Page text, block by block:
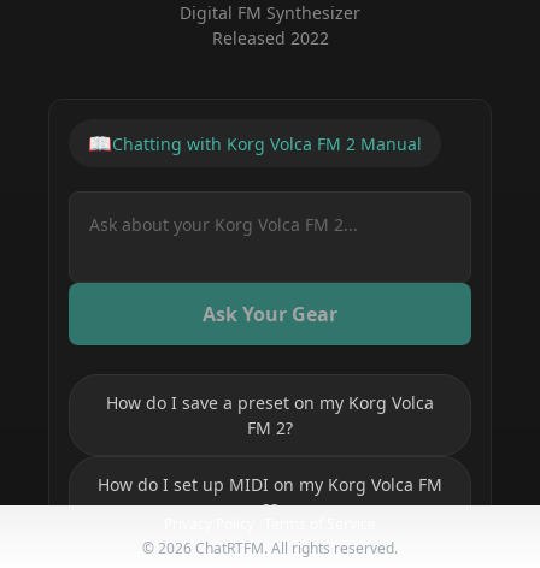
Digital FM Synthesizer
Released 2022
📖Chatting with Korg Volca FM 2 Manual
Ask Your Gear
How do I save a preset on my Korg Volca
FM 2?
How do I set up MIDI on my Korg Volca FM
2?
©2026ChatRTFM. All rights reserved.